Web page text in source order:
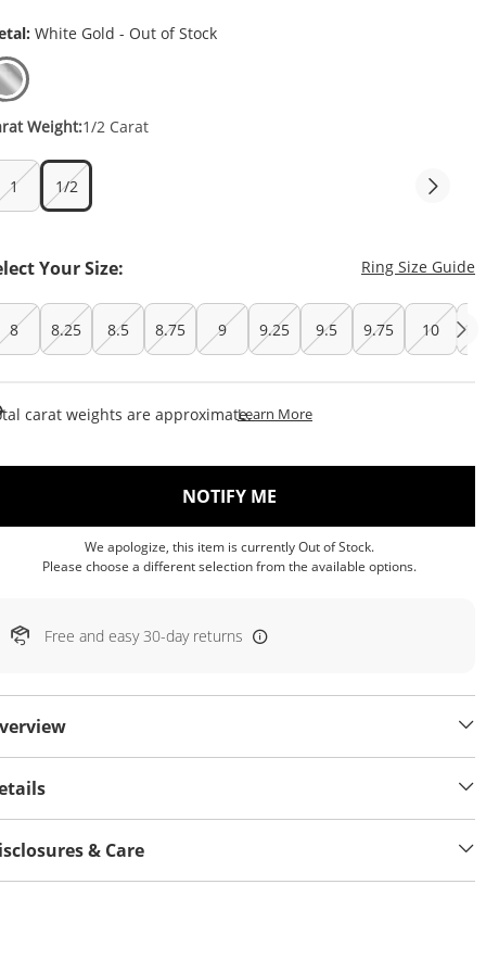
White Gold - Out of Stock
Weight:1/2 Carat
1 1/2
Your Size: Ring Size Guide
8 8.25 8.5 8.75 9 9.25 9.5 9.75 10
carat weights are approximate.Learn MoreThis Action Will Open
NOTIFY ME
We apologize, this item is currently Out of Stock.
Please choose a different selection from the available options.
Free and easy 30-day returns
& Care